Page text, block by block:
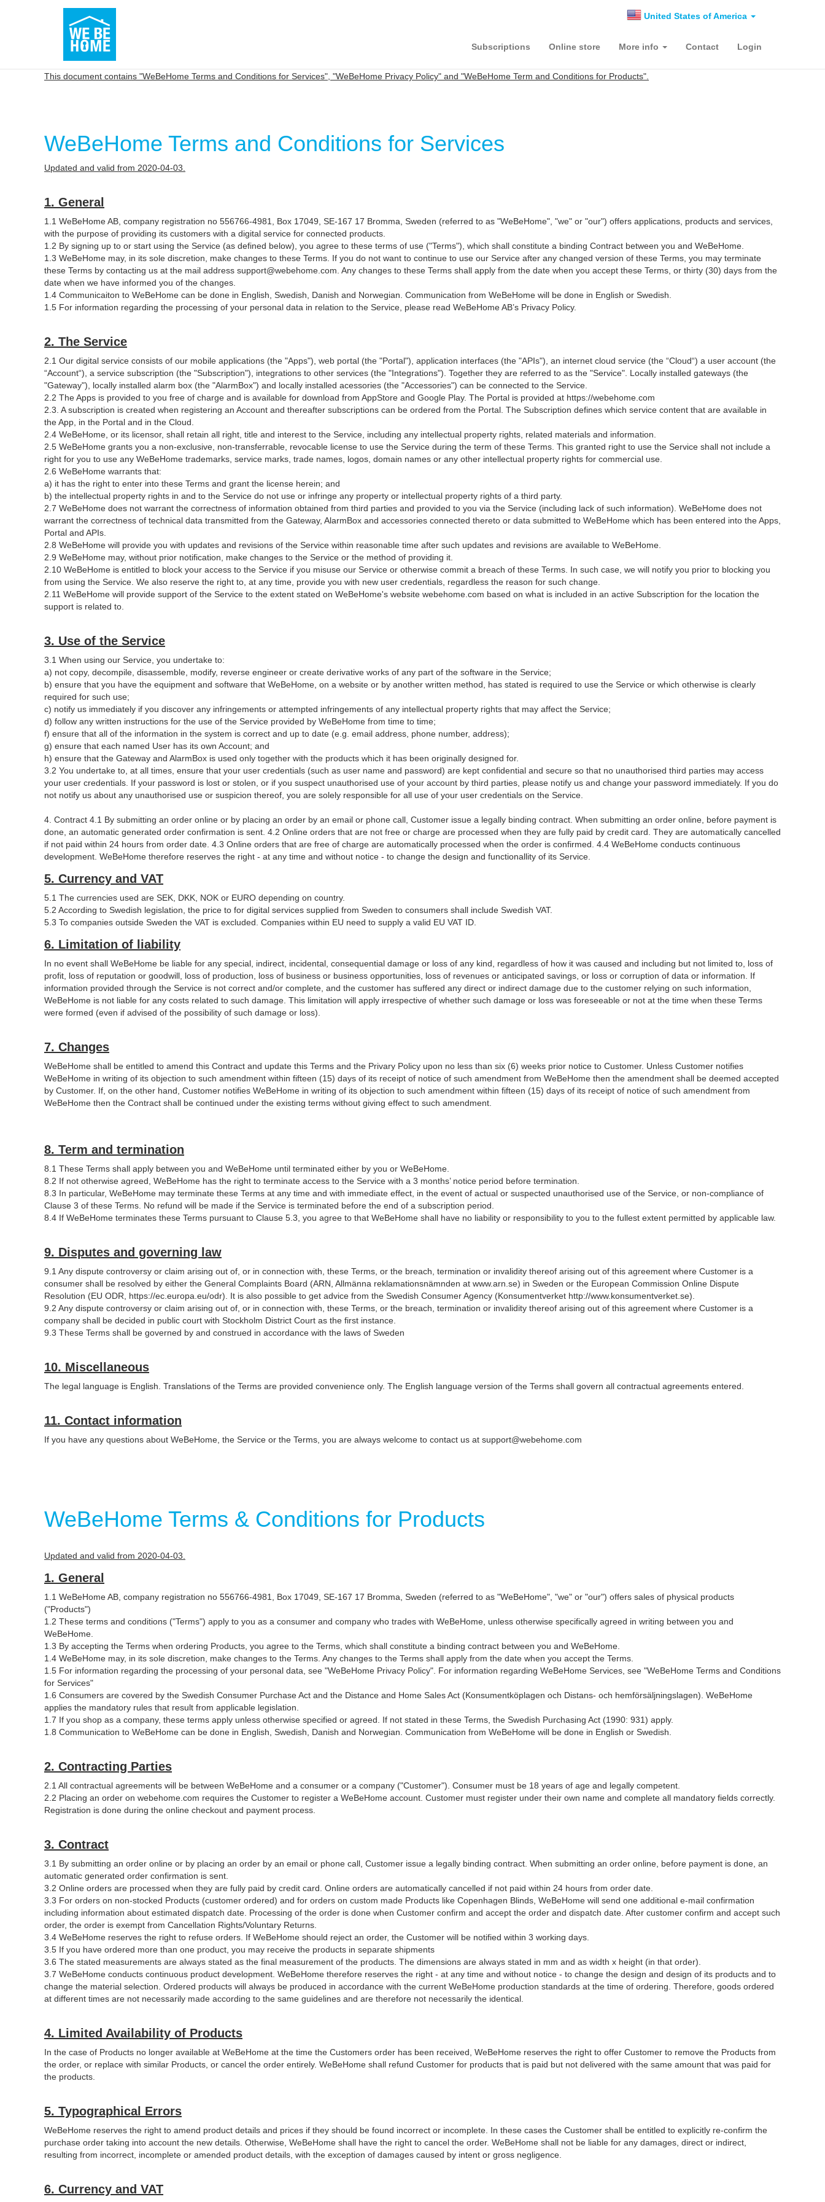
United States of America
Subscriptions Online store More info Contact Login
This document contains "WeBeHome Terms and Conditions for Services", "WeBeHome Privacy Policy" and "WeBeHome Term and Conditions for Products".
WeBeHome Terms and Conditions for Services
Updated and valid from 2020-04-03.
1. General
1.1 WeBeHome AB, company registration no 556766-4981, Box 17049, SE-167 17 Bromma, Sweden (referred to as "WeBeHome", "we" or "our") offers applications, products and services,
with the purpose of providing its customers with a digital service for connected products.
1.2 By signing up to or start using the Service (as defined below), you agree to these terms of use ("Terms"), which shall constitute a binding Contract between you and WeBeHome.
1.3 WeBeHome may, in its sole discretion, make changes to these Terms. If you do not want to continue to use our Service after any changed version of these Terms, you may terminate
these Terms by contacting us at the mail address support@webehome.com. Any changes to these Terms shall apply from the date when you accept these Terms, or thirty (30) days from the
date when we have informed you of the changes.
1.4 Communicaiton to WeBeHome can be done in English, Swedish, Danish and Norwegian. Communication from WeBeHome will be done in English or Swedish.
1.5 For information regarding the processing of your personal data in relation to the Service, please read WeBeHome AB’s Privacy Policy.
2. The Service
2.1 Our digital service consists of our mobile applications (the "Apps"), web portal (the "Portal"), application interfaces (the "APIs"), an internet cloud service (the “Cloud“) a user account (the
“Account“), a service subscription (the "Subscription"), integrations to other services (the "Integrations"). Together they are referred to as the "Service". Locally installed gateways (the
"Gateway"), locally installed alarm box (the "AlarmBox") and locally installed acessories (the "Accessories") can be connected to the Service.
2.2 The Apps is provided to you free of charge and is available for download from AppStore and Google Play. The Portal is provided at https://webehome.com
2.3. A subscription is created when registering an Account and thereafter subscriptions can be ordered from the Portal. The Subscription defines which service content that are available in
the App, in the Portal and in the Cloud.
2.4 WeBeHome, or its licensor, shall retain all right, title and interest to the Service, including any intellectual property rights, related materials and information.
2.5 WeBeHome grants you a non-exclusive, non-transferrable, revocable license to use the Service during the term of these Terms. This granted right to use the Service shall not include a
right for you to use any WeBeHome trademarks, service marks, trade names, logos, domain names or any other intellectual property rights for commercial use.
2.6 WeBeHome warrants that:
a) it has the right to enter into these Terms and grant the license herein; and
b) the intellectual property rights in and to the Service do not use or infringe any property or intellectual property rights of a third party.
2.7 WeBeHome does not warrant the correctness of information obtained from third parties and provided to you via the Service (including lack of such information). WeBeHome does not
warrant the correctness of technical data transmitted from the Gateway, AlarmBox and accessories connected thereto or data submitted to WeBeHome which has been entered into the Apps,
Portal and APIs.
2.8 WeBeHome will provide you with updates and revisions of the Service within reasonable time after such updates and revisions are available to WeBeHome.
2.9 WeBeHome may, without prior notification, make changes to the Service or the method of providing it.
2.10 WeBeHome is entitled to block your access to the Service if you misuse our Service or otherwise commit a breach of these Terms. In such case, we will notify you prior to blocking you
from using the Service. We also reserve the right to, at any time, provide you with new user credentials, regardless the reason for such change.
2.11 WeBeHome will provide support of the Service to the extent stated on WeBeHome's website webehome.com based on what is included in an active Subscription for the location the
support is related to.
3. Use of the Service
3.1 When using our Service, you undertake to:
a) not copy, decompile, disassemble, modify, reverse engineer or create derivative works of any part of the software in the Service;
b) ensure that you have the equipment and software that WeBeHome, on a website or by another written method, has stated is required to use the Service or which otherwise is clearly
required for such use;
c) notify us immediately if you discover any infringements or attempted infringements of any intellectual property rights that may affect the Service;
d) follow any written instructions for the use of the Service provided by WeBeHome from time to time;
f) ensure that all of the information in the system is correct and up to date (e.g. email address, phone number, address);
g) ensure that each named User has its own Account; and
h) ensure that the Gateway and AlarmBox is used only together with the products which it has been originally designed for.
3.2 You undertake to, at all times, ensure that your user credentials (such as user name and password) are kept confidential and secure so that no unauthorised third parties may access
your user credentials. If your password is lost or stolen, or if you suspect unauthorised use of your account by third parties, please notify us and change your password immediately. If you do
not notify us about any unauthorised use or suspicion thereof, you are solely responsible for all use of your user credentials on the Service.
4. Contract 4.1 By submitting an order online or by placing an order by an email or phone call, Customer issue a legally binding contract. When submitting an order online, before payment is
done, an automatic generated order confirmation is sent. 4.2 Online orders that are not free or charge are processed when they are fully paid by credit card. They are automatically cancelled
if not paid within 24 hours from order date. 4.3 Online orders that are free of charge are automatically processed when the order is confirmed. 4.4 WeBeHome conducts continuous
development. WeBeHome therefore reserves the right - at any time and without notice - to change the design and functionallity of its Service.
5. Currency and VAT
5.1 The currencies used are SEK, DKK, NOK or EURO depending on country.
5.2 According to Swedish legislation, the price to for digital services supplied from Sweden to consumers shall include Swedish VAT.
5.3 To companies outside Sweden the VAT is excluded. Companies within EU need to supply a valid EU VAT ID.
6. Limitation of liability
In no event shall WeBeHome be liable for any special, indirect, incidental, consequential damage or loss of any kind, regardless of how it was caused and including but not limited to, loss of
profit, loss of reputation or goodwill, loss of production, loss of business or business opportunities, loss of revenues or anticipated savings, or loss or corruption of data or information. If
information provided through the Service is not correct and/or complete, and the customer has suffered any direct or indirect damage due to the customer relying on such information,
WeBeHome is not liable for any costs related to such damage. This limitation will apply irrespective of whether such damage or loss was foreseeable or not at the time when these Terms
were formed (even if advised of the possibility of such damage or loss).
7. Changes
WeBeHome shall be entitled to amend this Contract and update this Terms and the Privary Policy upon no less than six (6) weeks prior notice to Customer. Unless Customer notifies
WeBeHome in writing of its objection to such amendment within fifteen (15) days of its receipt of notice of such amendment from WeBeHome then the amendment shall be deemed accepted
by Customer. If, on the other hand, Customer notifies WeBeHome in writing of its objection to such amendment within fifteen (15) days of its receipt of notice of such amendment from
WeBeHome then the Contract shall be continued under the existing terms without giving effect to such amendment.
8. Term and termination
8.1 These Terms shall apply between you and WeBeHome until terminated either by you or WeBeHome.
8.2 If not otherwise agreed, WeBeHome has the right to terminate access to the Service with a 3 months’ notice period before termination.
8.3 In particular, WeBeHome may terminate these Terms at any time and with immediate effect, in the event of actual or suspected unauthorised use of the Service, or non-compliance of
Clause 3 of these Terms. No refund will be made if the Service is terminated before the end of a subscription period.
8.4 If WeBeHome terminates these Terms pursuant to Clause 5.3, you agree to that WeBeHome shall have no liability or responsibility to you to the fullest extent permitted by applicable law.
9. Disputes and governing law
9.1 Any dispute controversy or claim arising out of, or in connection with, these Terms, or the breach, termination or invalidity thereof arising out of this agreement where Customer is a
consumer shall be resolved by either the General Complaints Board (ARN, Allmänna reklamationsnämnden at www.arn.se) in Sweden or the European Commission Online Dispute
Resolution (EU ODR, https://ec.europa.eu/odr). It is also possible to get advice from the Swedish Consumer Agency (Konsumentverket http://www.konsumentverket.se).
9.2 Any dispute controversy or claim arising out of, or in connection with, these Terms, or the breach, termination or invalidity thereof arising out of this agreement where Customer is a
company shall be decided in public court with Stockholm District Court as the first instance.
9.3 These Terms shall be governed by and construed in accordance with the laws of Sweden
10. Miscellaneous
The legal language is English. Translations of the Terms are provided convenience only. The English language version of the Terms shall govern all contractual agreements entered.
11. Contact information
If you have any questions about WeBeHome, the Service or the Terms, you are always welcome to contact us at support@webehome.com
WeBeHome Terms & Conditions for Products
Updated and valid from 2020-04-03.
1. General
1.1 WeBeHome AB, company registration no 556766-4981, Box 17049, SE-167 17 Bromma, Sweden (referred to as "WeBeHome", "we" or "our") offers sales of physical products
("Products")
1.2 These terms and conditions ("Terms") apply to you as a consumer and company who trades with WeBeHome, unless otherwise specifically agreed in writing between you and
WeBeHome.
1.3 By accepting the Terms when ordering Products, you agree to the Terms, which shall constitute a binding contract between you and WeBeHome.
1.4 WeBeHome may, in its sole discretion, make changes to the Terms. Any changes to the Terms shall apply from the date when you accept the Terms.
1.5 For information regarding the processing of your personal data, see "WeBeHome Privacy Policy". For information regarding WeBeHome Services, see "WeBeHome Terms and Conditions
for Services"
1.6 Consumers are covered by the Swedish Consumer Purchase Act and the Distance and Home Sales Act (Konsumentköplagen och Distans- och hemförsäljningslagen). WeBeHome
applies the mandatory rules that result from applicable legislation.
1.7 If you shop as a company, these terms apply unless otherwise specified or agreed. If not stated in these Terms, the Swedish Purchasing Act (1990: 931) apply.
1.8 Communication to WeBeHome can be done in English, Swedish, Danish and Norwegian. Communication from WeBeHome will be done in English or Swedish.
2. Contracting Parties
2.1 All contractual agreements will be between WeBeHome and a consumer or a company ("Customer"). Consumer must be 18 years of age and legally competent.
2.2 Placing an order on webehome.com requires the Customer to register a WeBeHome account. Customer must register under their own name and complete all mandatory fields correctly.
Registration is done during the online checkout and payment process.
3. Contract
3.1 By submitting an order online or by placing an order by an email or phone call, Customer issue a legally binding contract. When submitting an order online, before payment is done, an
automatic generated order confirmation is sent.
3.2 Online orders are processed when they are fully paid by credit card. Online orders are automatically cancelled if not paid within 24 hours from order date.
3.3 For orders on non-stocked Products (customer ordered) and for orders on custom made Products like Copenhagen Blinds, WeBeHome will send one additional e-mail confirmation
including information about estimated dispatch date. Processing of the order is done when Customer confirm and accept the order and dispatch date. After customer confirm and accept such
order, the order is exempt from Cancellation Rights/Voluntary Returns.
3.4 WeBeHome reserves the right to refuse orders. If WeBeHome should reject an order, the Customer will be notified within 3 working days.
3.5 If you have ordered more than one product, you may receive the products in separate shipments
3.6 The stated measurements are always stated as the final measurement of the products. The dimensions are always stated in mm and as width x height (in that order).
3.7 WeBeHome conducts continuous product development. WeBeHome therefore reserves the right - at any time and without notice - to change the design and design of its products and to
change the material selection. Ordered products will always be produced in accordance with the current WeBeHome production standards at the time of ordering. Therefore, goods ordered
at different times are not necessarily made according to the same guidelines and are therefore not necessarily the identical.
4. Limited Availability of Products
In the case of Products no longer available at WeBeHome at the time the Customers order has been received, WeBeHome reserves the right to offer Customer to remove the Products from
the order, or replace with similar Products, or cancel the order entirely. WeBeHome shall refund Customer for products that is paid but not delivered with the same amount that was paid for
the products.
5. Typographical Errors
WeBeHome reserves the right to amend product details and prices if they should be found incorrect or incomplete. In these cases the Customer shall be entitled to explicitly re-confirm the
purchase order taking into account the new details. Otherwise, WeBeHome shall have the right to cancel the order. WeBeHome shall not be liable for any damages, direct or indirect,
resulting from incorrect, incomplete or amended product details, with the exception of damages caused by intent or gross negligence.
6. Currency and VAT